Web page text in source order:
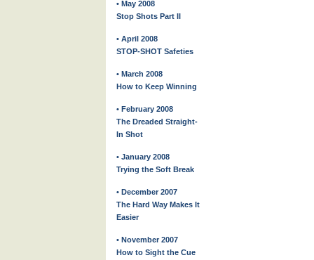
• May 2008
Stop Shots Part II
• April 2008
STOP-SHOT Safeties
• March 2008
How to Keep Winning
• February 2008
The Dreaded Straight-
In Shot
• January 2008
Trying the Soft Break
• December 2007
The Hard Way Makes It
Easier
• November 2007
How to Sight the Cue